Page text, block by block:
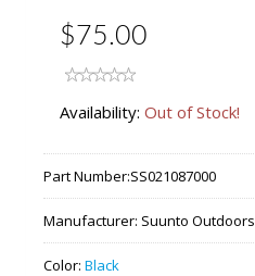
$75.00
Availability: Out of Stock!
Part Number:SS021087000
Manufacturer: Suunto Outdoors
Color: Black